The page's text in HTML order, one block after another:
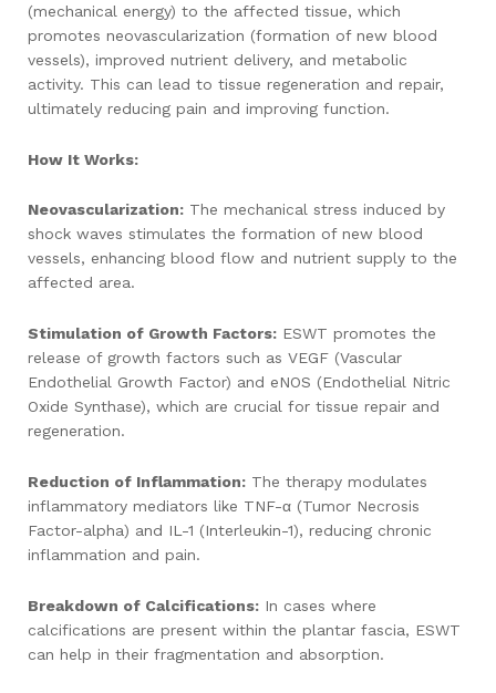
(mechanical energy) to the affected tissue, which
promotes neovascularization (formation of new blood
vessels), improved nutrient delivery, and metabolic
activity. This can lead to tissue regeneration and repair,
ultimately reducing pain and improving function.
How It Works:
Neovascularization: The mechanical stress induced by
shock waves stimulates the formation of new blood
vessels, enhancing blood flow and nutrient supply to the
affected area.
Stimulation of Growth Factors: ESWT promotes the
release of growth factors such as VEGF (Vascular
Endothelial Growth Factor) and eNOS (Endothelial Nitric
Oxide Synthase), which are crucial for tissue repair and
regeneration.
Reduction of Inflammation: The therapy modulates
inflammatory mediators like TNF-α (Tumor Necrosis
Factor-alpha) and IL-1 (Interleukin-1), reducing chronic
inflammation and pain.
Breakdown of Calcifications: In cases where
calcifications are present within the plantar fascia, ESWT
can help in their fragmentation and absorption.